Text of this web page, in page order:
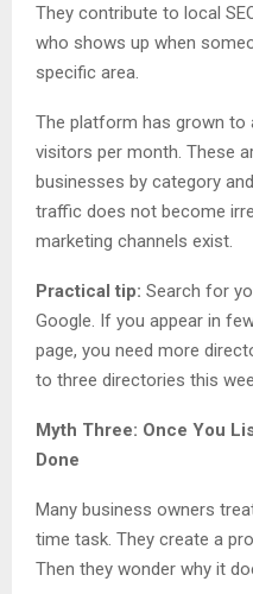
They contribute to local
who shows up when
specific area.
The platform has grown to
visitors per month. These
businesses by category
traffic does not become
marketing channels exist.
Practical tip: Search for
Google. If you appear in
page, you need more
to three directories this
Myth Three: Once You
Done
Many business owners
time task. They create a
Then they wonder why it